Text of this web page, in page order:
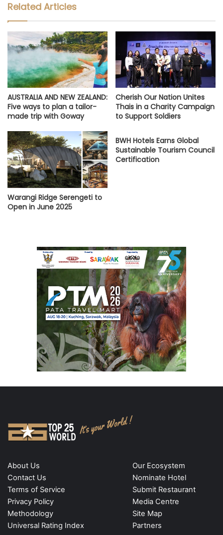
Related Articles
AUSTRALIA AND NEW ZEALAND:
Five ways to plan a tailor-
made trip with Goway
Cherish Our Nation Unites
Thais in a Charity Campaign
to Support Soldiers
Warangi Ridge Serengeti to
Open in June 2025
BWH Hotels Earns Global
Sustainable Tourism Council
Certification
About Us
Contact Us
Terms of Service
Privacy Policy
Methodology
Universal Rating Index
Our Ecosystem
Nominate Hotel
Submit Restaurant
Media Centre
Site Map
Partners